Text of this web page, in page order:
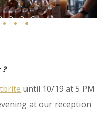
28 Web
Roannay 76 Web Copie
Roannay 69
Rooftop Roannay 42 Web
Le Rooftop Roannay 46
S487548646 Web
Le Rooftop Roannay
until 10/19 at 5 PM
at our reception